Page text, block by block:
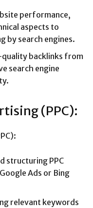
performance,
aspects to
by search engines.
backlinks from
search engine
(PPC):
structuring PPC
Ads or Bing
relevant keywords